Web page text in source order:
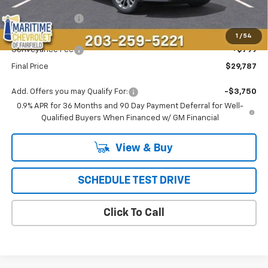
1 / 54
MSRP: $29,990
Maritime Savings
Maritime Price
$28,988
Conveyance Fee
+$799
Final Price $29,787
Add. Offers you may Qualify For:
-$3,750
0.9% APR for 36 Months and 90 Day Payment Deferral for Well-
Qualified Buyers When Financed w/ GM Financial
View & Buy
SCHEDULE TEST DRIVE
Click To Call